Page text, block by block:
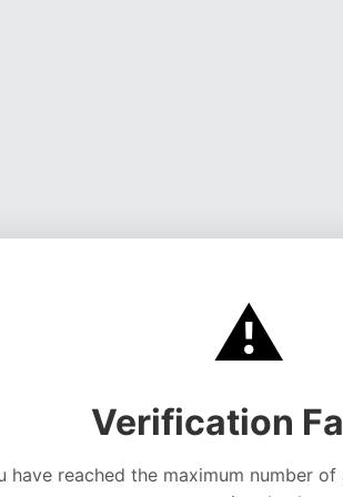
⚠️
Verification
have reached the maximum number